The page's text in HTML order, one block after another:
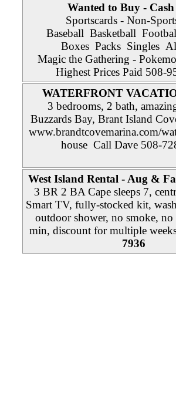
Wanted to Buy -
Sportscards - Non-
Baseball Basketball
Boxes Packs Singles
Magic the Gathering -
Highest Prices Paid 508-
WATERFRONT
3 bedrooms, 2 bath,
Buzzards Bay, Brant Island
www.brandtcovemarina.com/
house Call Dave 508-
West Island Rental - Aug &
3 BR 2 BA Cape sleeps 7,
Smart TV, fully-stocked kit,
outdoor shower, no smoke,
min, discount for multiple
7936